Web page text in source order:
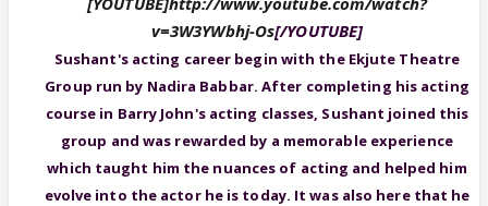
v=3W3YWbhj-Os[/YOUTUBE]
Sushant's acting career begin with the Ekjute Theatre
Group run by Nadira Babbar. After completing his acting
course in Barry John's acting classes, Sushant joined this
group and was rewarded by a memorable experience
which taught him the nuances of acting and helped him
evolve into the actor he is today. It was also here that he